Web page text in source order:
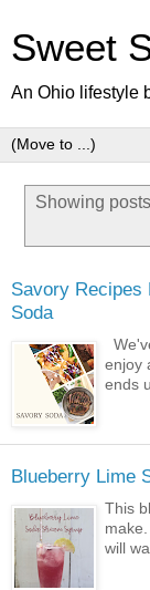
Sweet
An Ohio lifestyle
Showing
Savory Recipes
Soda
enjoy
ends
Blueberry Lime
This
will